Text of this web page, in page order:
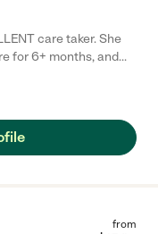
care taker. She
for 6+ months, and
the schedules of both
part of our
with will be lucky to
from